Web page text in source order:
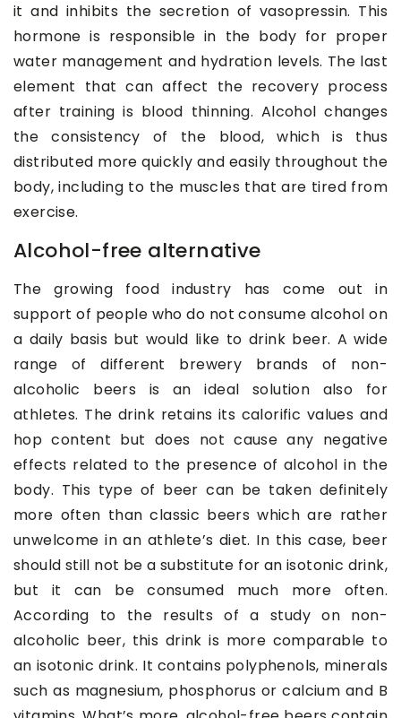
it and inhibits the secretion of vasopressin. This
hormone is responsible in the body for proper
water management and hydration levels. The last
element that can affect the recovery process
after training is blood thinning. Alcohol changes
the consistency of the blood, which is thus
distributed more quickly and easily throughout the
body, including to the muscles that are tired from
exercise.
Alcohol-free alternative
The growing food industry has come out in
support of people who do not consume alcohol on
a daily basis but would like to drink beer. A wide
range of different brewery brands of non-
alcoholic beers is an ideal solution also for
athletes. The drink retains its calorific values and
hop content but does not cause any negative
effects related to the presence of alcohol in the
body. This type of beer can be taken definitely
more often than classic beers which are rather
unwelcome in an athlete’s diet. In this case, beer
should still not be a substitute for an isotonic drink,
but it can be consumed much more often.
According to the results of a study on non-
alcoholic beer, this drink is more comparable to
an isotonic drink. It contains polyphenols, minerals
such as magnesium, phosphorus or calcium and B